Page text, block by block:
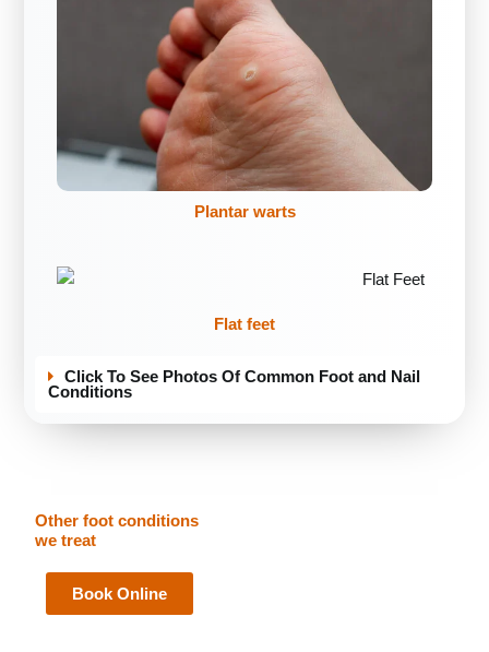
Plantar warts
Flat feet
Click To See Photos Of Common Foot and Nail
Conditions
Other foot conditions
we treat
Book Online